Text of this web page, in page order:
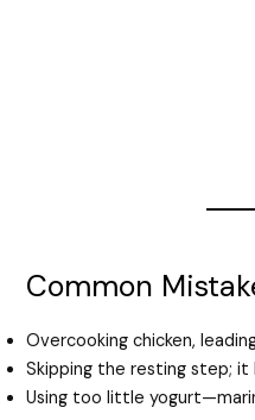
Common
Overcooking chicken,
Skipping the resting step; it
Using too little